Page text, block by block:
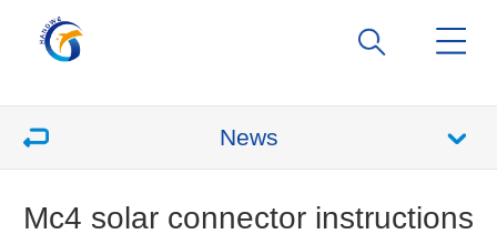
News
Mc4 solar connector instructions